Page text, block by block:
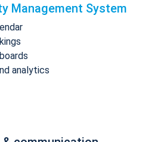
Management System
analytics